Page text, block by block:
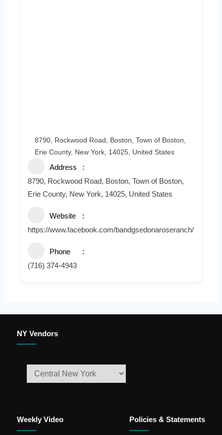
8790, Rockwood Road, Boston, Town of Boston,
Erie County, New York, 14025, United States
Address
8790, Rockwood Road, Boston, Town of Boston,
Erie County, New York, 14025, United States
Website
https://www.facebook.com/bandgsedonaroseranch/
Phone
(716) 374-4943
NY Vendors
Weekly Video Policies & Statements